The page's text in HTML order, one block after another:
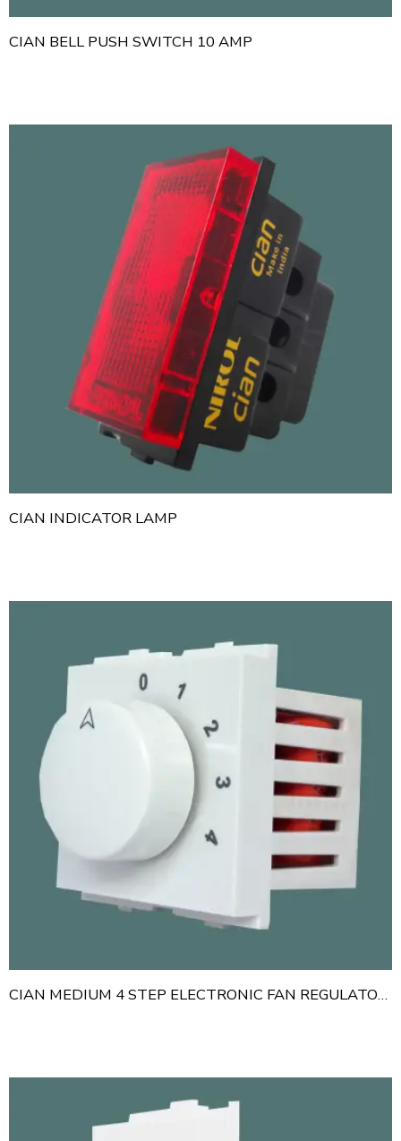
CIAN BELL PUSH SWITCH 10 AMP
CIAN INDICATOR LAMP
CIAN MEDIUM 4 STEP ELECTRONIC FAN REGULATOR 300 WATT